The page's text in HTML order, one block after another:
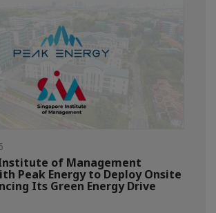
of Management
Peak Energy to Deploy Onsite
Its Green Energy Drive